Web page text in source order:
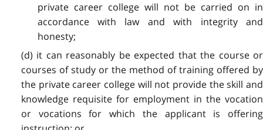
private career college will not be carried on in
accordance with law and with integrity and
honesty;
(d) it can reasonably be expected that the course or
courses of study or the method of training offered by
the private career college will not provide the skill and
knowledge requisite for employment in the vocation
or vocations for which the applicant is offering